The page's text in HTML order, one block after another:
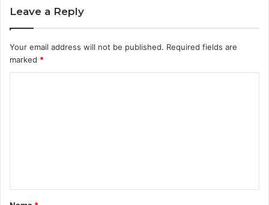
Leave a Reply
Your email address will not be published. Required fields are
marked *
t